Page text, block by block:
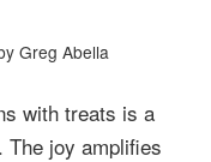
Greg Abella
with treats is a
The joy amplifies